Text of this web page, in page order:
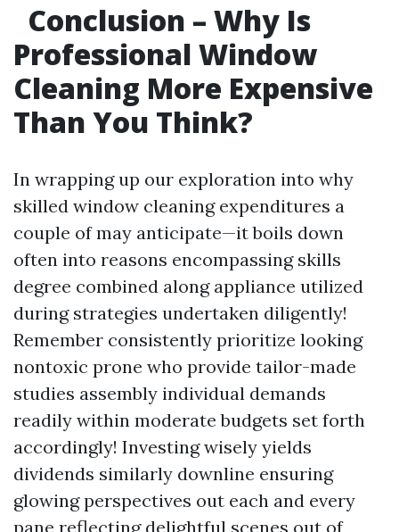
Conclusion – Why Is
Professional Window
Cleaning More Expensive
Than You Think?
In wrapping up our exploration into why
skilled window cleaning expenditures a
couple of may anticipate—it boils down
often into reasons encompassing skills
degree combined along appliance utilized
during strategies undertaken diligently!
Remember consistently prioritize looking
nontoxic prone who provide tailor-made
studies assembly individual demands
readily within moderate budgets set forth
accordingly! Investing wisely yields
dividends similarly downline ensuring
glowing perspectives out each and every
pane reflecting delightful scenes out of